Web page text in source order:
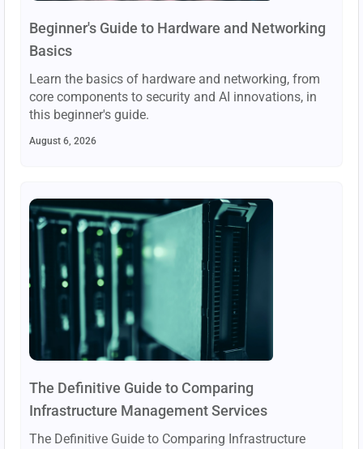
Beginner's Guide to Hardware and Networking
Basics
Learn the basics of hardware and networking, from
core components to security and AI innovations, in
this beginner's guide.
August 6, 2026
The Definitive Guide to Comparing
Infrastructure Management Services
The Definitive Guide to Comparing Infrastructure